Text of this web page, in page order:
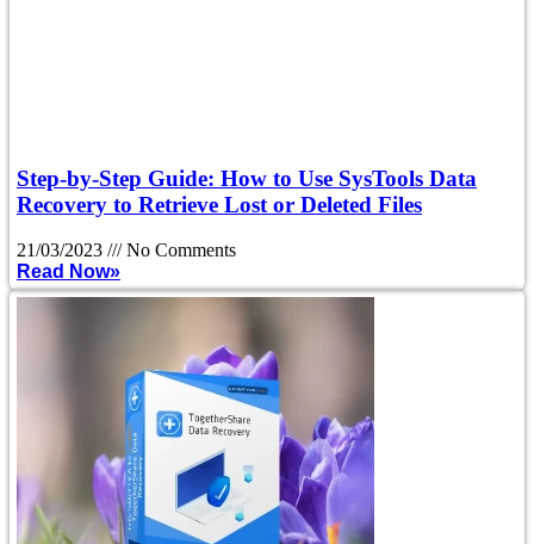
Step-by-Step Guide: How to Use SysTools Data
Recovery to Retrieve Lost or Deleted Files
21/03/2023
No Comments
Read Now»